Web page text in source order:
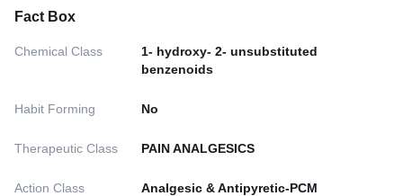
Fact Box
Chemical Class
1- hydroxy- 2- unsubstituted
benzenoids
Habit Forming No
Therapeutic Class PAIN ANALGESICS
Action Class Analgesic & Antipyretic-PCM